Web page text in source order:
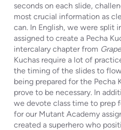
seconds on each slide,
most crucial information as
can. In English, we were split
assigned to create a Pecha
intercalary chapter from
Kuchas require a lot of
the timing of the slides to
being prepared for the Pecha
prove to be necessary. In
we devote class time to prep
for our Mutant Academy
created a superhero who